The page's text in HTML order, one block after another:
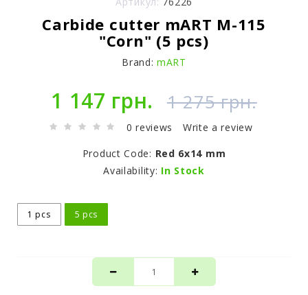
Carbide cutter mART M-115
"Corn" (5 pcs)
Brand: mART
1 147 грн. 1 275 грн.
0 reviews
Write a review
Product Code: Red 6x14 mm
Availability: In Stock
1 pcs 5 pcs